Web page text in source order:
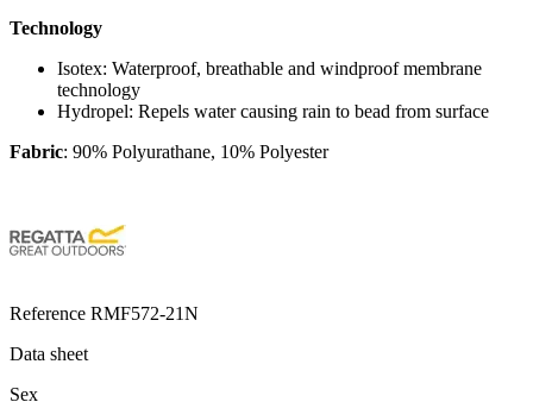
Technology
Isotex: Waterproof, breathable and windproof membrane
technology
Hydropel: Repels water causing rain to bead from surface
Fabric: 90% Polyurathane, 10% Polyester
Reference RMF572-21N
Data sheet
Sex